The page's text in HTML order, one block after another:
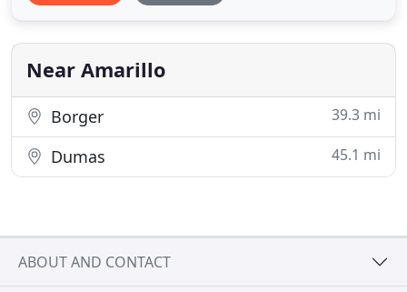
repair to a complete fireplace installation. So for all
your heating
Near Amarillo
Borger 39.3 mi
Dumas 45.1 mi
ABOUT AND CONTACT